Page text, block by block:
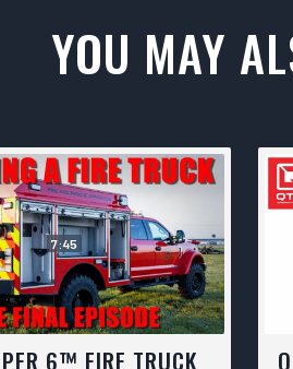
YOU MAY
7:45
6™ FIRE TRUCK